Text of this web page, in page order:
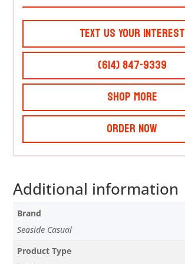
Text Us Your Interest
(614) 847-9339
Shop More
Order Now
Additional information
Brand
Seaside Casual
Product Type